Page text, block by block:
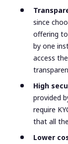
since
offering
by one
access
High
provided
require
that all
Lower